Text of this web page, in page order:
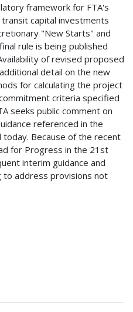
framework for FTA's
capital investments
"New Starts" and
rule is being published
of revised proposed
detail on the new
for calculating the project
criteria specified
seeks public comment on
referenced in the
today. Because of the recent
for Progress in the 21st
interim guidance and
to address provisions not